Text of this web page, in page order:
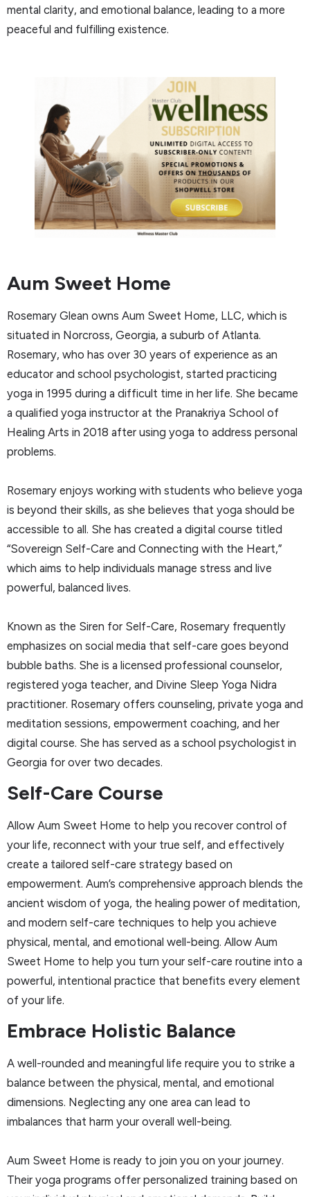
mental clarity, and emotional balance, leading to a more
peaceful and fulfilling existence.
Aum Sweet Home
Rosemary Glean owns Aum Sweet Home, LLC, which is
situated in Norcross, Georgia, a suburb of Atlanta.
Rosemary, who has over 30 years of experience as an
educator and school psychologist, started practicing
yoga in 1995 during a difficult time in her life. She became
a qualified yoga instructor at the Pranakriya School of
Healing Arts in 2018 after using yoga to address personal
problems.
Rosemary enjoys working with students who believe yoga
is beyond their skills, as she believes that yoga should be
accessible to all. She has created a digital course titled
“Sovereign Self-Care and Connecting with the Heart,”
which aims to help individuals manage stress and live
powerful, balanced lives.
Known as the Siren for Self-Care, Rosemary frequently
emphasizes on social media that self-care goes beyond
bubble baths. She is a licensed professional counselor,
registered yoga teacher, and Divine Sleep Yoga Nidra
practitioner. Rosemary offers counseling, private yoga and
meditation sessions, empowerment coaching, and her
digital course. She has served as a school psychologist in
Georgia for over two decades.
Self-Care Course
Allow Aum Sweet Home to help you recover control of
your life, reconnect with your true self, and effectively
create a tailored self-care strategy based on
empowerment. Aum’s comprehensive approach blends the
ancient wisdom of yoga, the healing power of meditation,
and modern self-care techniques to help you achieve
physical, mental, and emotional well-being. Allow Aum
Sweet Home to help you turn your self-care routine into a
powerful, intentional practice that benefits every element
of your life.
Embrace Holistic Balance
A well-rounded and meaningful life require you to strike a
balance between the physical, mental, and emotional
dimensions. Neglecting any one area can lead to
imbalances that harm your overall well-being.
Aum Sweet Home is ready to join you on your journey.
Their yoga programs offer personalized training based on